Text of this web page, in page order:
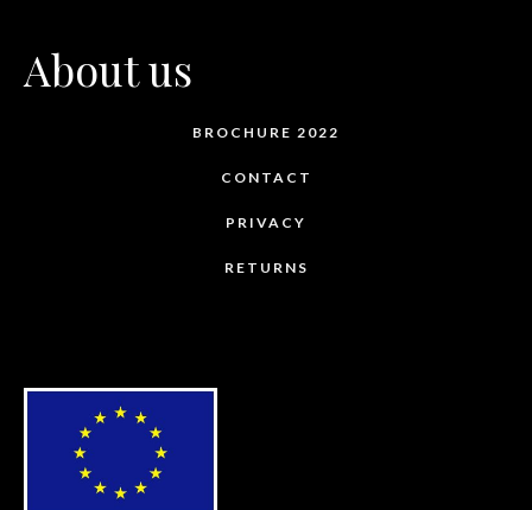
About us
BROCHURE 2022
CONTACT
PRIVACY
RETURNS